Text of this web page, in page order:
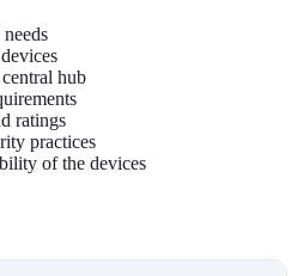
hub
ratings
practices
of the devices